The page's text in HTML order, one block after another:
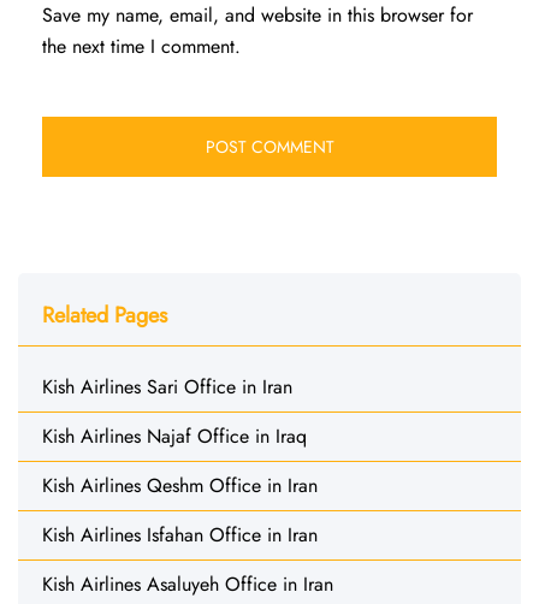
Save my name, email, and website in this browser for
the next time I comment.
Related Pages
Kish Airlines Sari Office in Iran
Kish Airlines Najaf Office in Iraq
Kish Airlines Qeshm Office in Iran
Kish Airlines Isfahan Office in Iran
Kish Airlines Asaluyeh Office in Iran